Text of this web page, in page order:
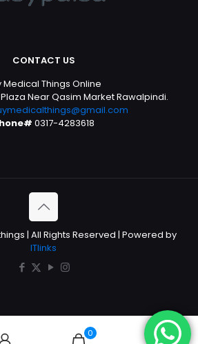
CONTACT US
Medical Things Online
Near Qasim Market Rawalpindi.
0317-4283618
| All Rights Reserved | Powered by
ITlinks
0 0